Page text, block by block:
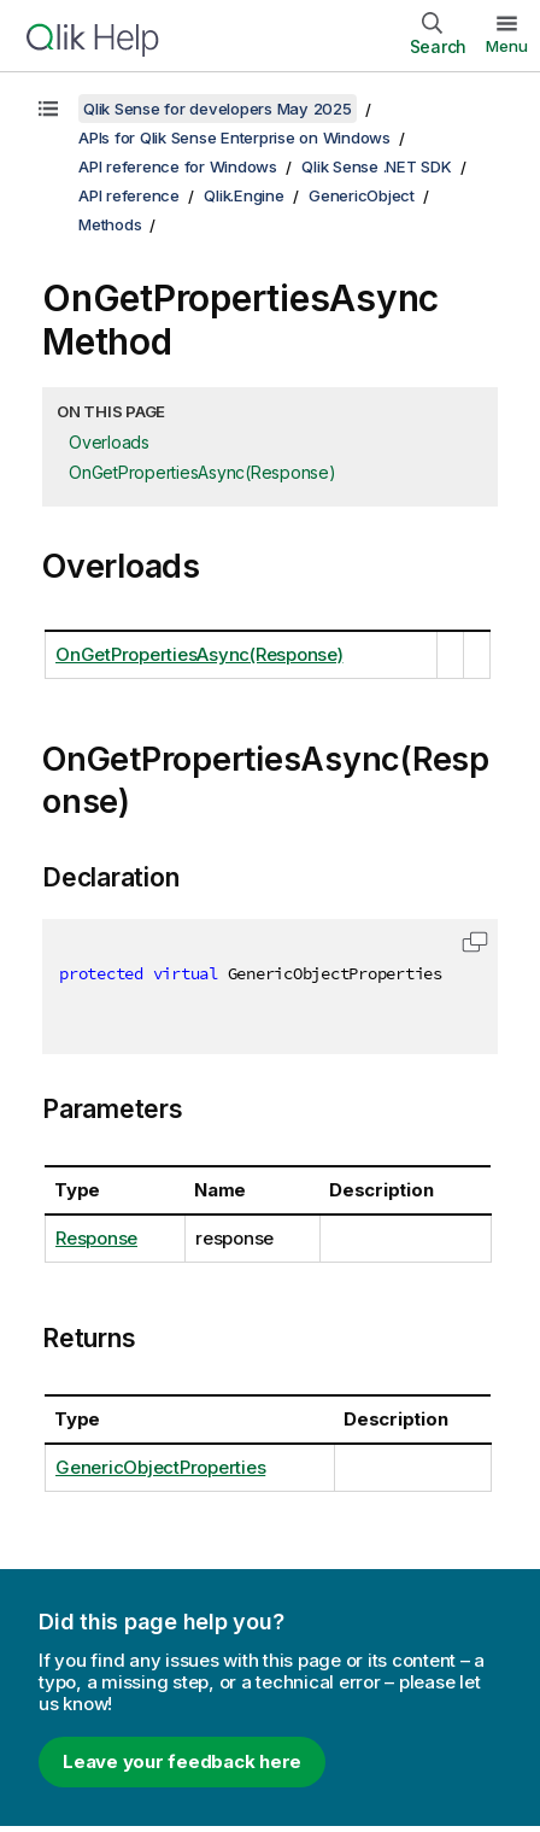
Search Menu
Qlik Sense for developers May 2025
APIs for Qlik Sense Enterprise on Windows
API reference for Windows
Qlik Sense .NET SDK
API reference
Qlik.Engine
GenericObject
Methods
OnGetPropertiesAsync
Method
ON THIS PAGE
Overloads
OnGetPropertiesAsync(Response)
Overloads
OnGetPropertiesAsync(Response)
OnGetPropertiesAsync(Resp
onse)
Declaration
protected virtual GenericObjectProperties
Parameters
Type Name Description
Response response
Returns
Type Description
GenericObjectProperties
Did this page help you?
If you find any issues with this page or its content – a
typo, a missing step, or a technical error – please let
us know!
Leave your feedback here